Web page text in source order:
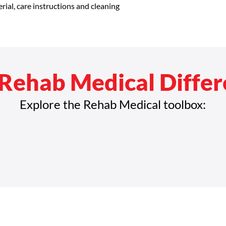
care instructions and cleaning
Explore the Rehab Medical toolbox:
Medical